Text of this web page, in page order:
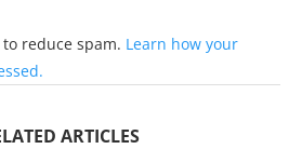
reduce spam. Learn how your
ARTICLES